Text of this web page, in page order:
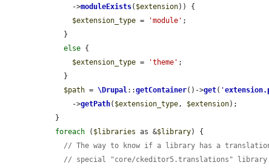
      ->
moduleExists( $extension)) {
$extension_type = 'module' ;
else {
$extension_type = 'theme' ;
$path = \Drupal ::getContainer()->get( '
      ->
getPath( $extension_type , $extension);
foreach ( $libraries as &$library) {
// The way to know if a library has a
// special "core/ckeditor5.translations"